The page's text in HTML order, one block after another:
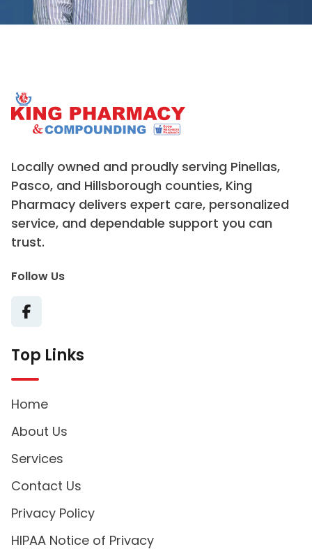
Locally owned and proudly serving Pinellas,
Pasco, and Hillsborough counties, King
Pharmacy delivers expert care, personalized
service, and dependable support you can
trust.
Follow Us
Top Links
Home
About Us
Services
Contact Us
Privacy Policy
HIPAA Notice of Privacy